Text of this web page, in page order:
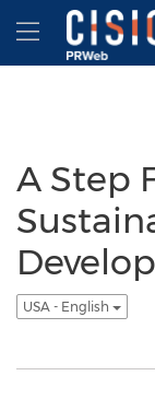
Accessibility
Skip Navigation
A Step
USA - English